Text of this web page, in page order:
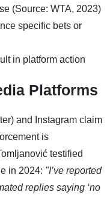
(Source: WTA, 2023)
specific bets or
in platform action
Platforms
and Instagram claim
is
testified
in 2024: "I’ve reported
replies saying ‘no